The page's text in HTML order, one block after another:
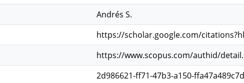
Andrés S.
https://scholar.google.com/
https://www.scopus.com/authid/
2d986621-ff71-47b3-a150-ffa47a489c7d